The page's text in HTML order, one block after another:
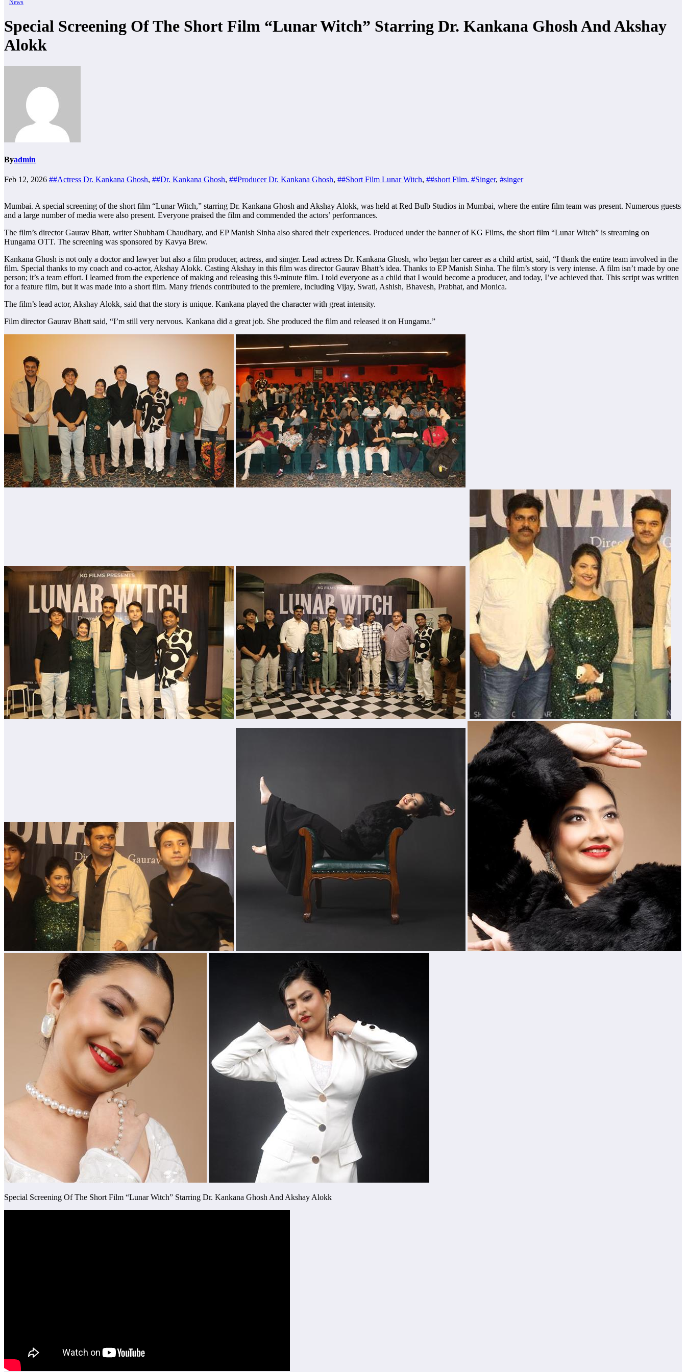
News
Special Screening Of The Short Film “Lunar Witch” Starring Dr. Kankana Ghosh And Akshay
Alokk
Byadmin
Feb 12, 2026 ##Actress Dr. Kankana Ghosh, ##Dr. Kankana Ghosh, ##Producer Dr. Kankana Ghosh, ##Short Film Lunar Witch, ##short Film. #Singer, #singer
Mumbai. A special screening of the short film “Lunar Witch,” starring Dr. Kankana Ghosh and Akshay Alokk, was held at Red Bulb Studios in Mumbai, where the entire film team was present. Numerous guests
and a large number of media were also present. Everyone praised the film and commended the actors’ performances.
The film’s director Gaurav Bhatt, writer Shubham Chaudhary, and EP Manish Sinha also shared their experiences. Produced under the banner of KG Films, the short film “Lunar Witch” is streaming on
Hungama OTT. The screening was sponsored by Kavya Brew.
Kankana Ghosh is not only a doctor and lawyer but also a film producer, actress, and singer. Lead actress Dr. Kankana Ghosh, who began her career as a child artist, said, “I thank the entire team involved in the
film. Special thanks to my coach and co-actor, Akshay Alokk. Casting Akshay in this film was director Gaurav Bhatt’s idea. Thanks to EP Manish Sinha. The film’s story is very intense. A film isn’t made by one
person; it’s a team effort. I learned from the experience of making and releasing this 9-minute film. I told everyone as a child that I would become a producer, and today, I’ve achieved that. This script was written
for a feature film, but it was made into a short film. Many friends contributed to the premiere, including Vijay, Swati, Ashish, Bhavesh, Prabhat, and Monica.
The film’s lead actor, Akshay Alokk, said that the story is unique. Kankana played the character with great intensity.
Film director Gaurav Bhatt said, “I’m still very nervous. Kankana did a great job. She produced the film and released it on Hungama.”
Special Screening Of The Short Film “Lunar Witch” Starring Dr. Kankana Ghosh And Akshay Alokk